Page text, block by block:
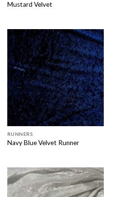
Mustard Velvet
RUNNERS
Navy Blue Velvet Runner